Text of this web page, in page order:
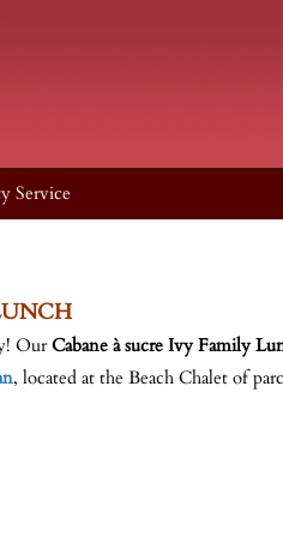
Service
OurCabane à sucre Ivy Family
, located at the Beach Chalet of